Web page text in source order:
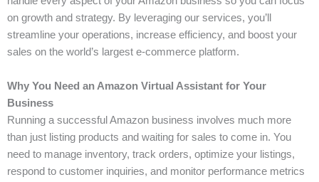
on growth and strategy. By leveraging our services, you’ll
streamline your operations, increase efficiency, and boost your
sales on the world’s largest e-commerce platform.
Why You Need an Amazon Virtual Assistant for Your
Business
Running a successful Amazon business involves much more
than just listing products and waiting for sales to come in. You
need to manage inventory, track orders, optimize your listings,
respond to customer inquiries, and monitor performance metrics